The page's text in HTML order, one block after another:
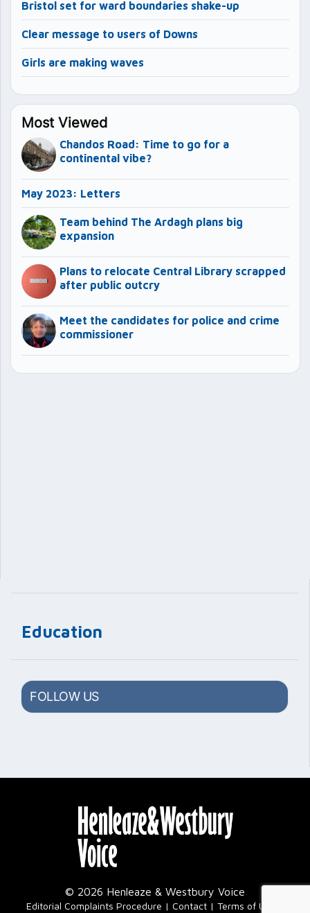
Education
FOLLOW US
Bristol set for ward boundaries shake-up
Clear message to users of Downs
Girls are making waves
Most Viewed
Chandos Road: Time to go for a
continental vibe?
May 2023: Letters
Team behind The Ardagh plans big
expansion
Plans to relocate Central Library scrapped
after public outcry
Meet the candidates for police and crime
commissioner
© 2026 Henleaze & Westbury Voice
Editorial Complaints Procedure Contact Terms of Use